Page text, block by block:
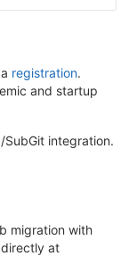
registration.
and startup
integration.
migration with
at